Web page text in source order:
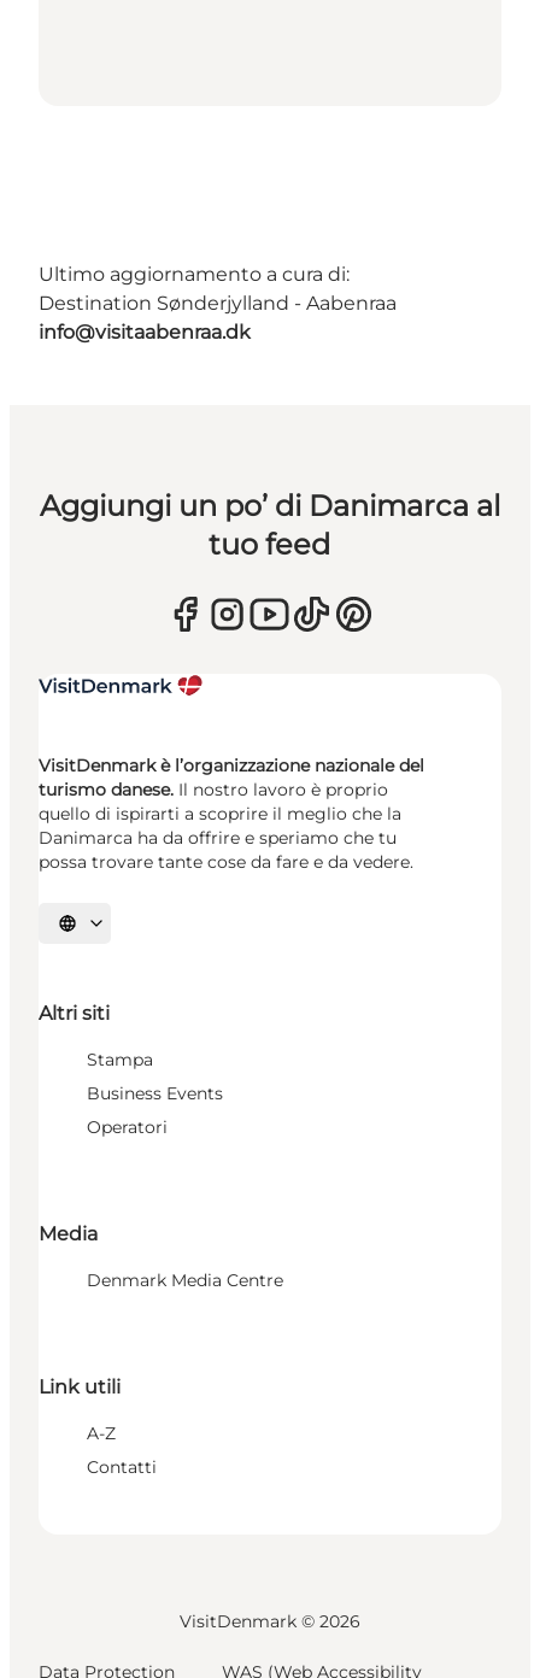
Ultimo aggiornamento a cura di:
Destination Sønderjylland - Aabenraa
info@visitaabenraa.dk
Aggiungi un po’ di Danimarca al
tuo feed
VisitDenmark è l’organizzazione nazionale del
turismo danese. Il nostro lavoro è proprio
quello di ispirarti a scoprire il meglio che la
Danimarca ha da offrire e speriamo che tu
possa trovare tante cose da fare e da vedere.
Seleziona la lingua
Altri siti
Stampa
Business Events
Operatori
Media
Denmark Media Centre
Link utili
A-Z
Contatti
VisitDenmark © 2026
Data Protection WAS (Web Accessibility